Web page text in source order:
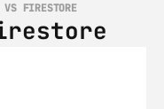
VS FIRESTORE